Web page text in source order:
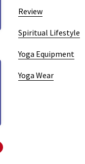
Review
Spiritual Lifestyle
Yoga Equipment
Yoga Wear